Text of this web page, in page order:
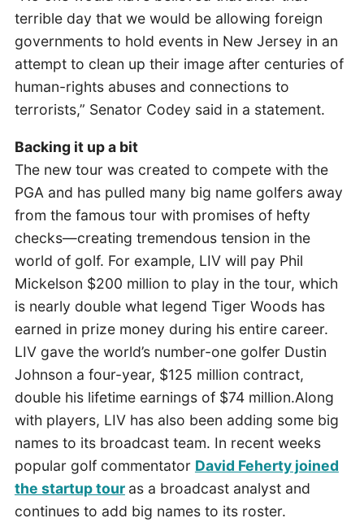
terrible day that we would be allowing foreign
governments to hold events in New Jersey in an
attempt to clean up their image after centuries of
human-rights abuses and connections to
terrorists,” Senator Codey said in a statement.
Backing it up a bit
The new tour was created to compete with the
PGA and has pulled many big name golfers away
from the famous tour with promises of hefty
checks—creating tremendous tension in the
world of golf. For example, LIV will pay Phil
Mickelson $200 million to play in the tour, which
is nearly double what legend Tiger Woods has
earned in prize money during his entire career.
LIV gave the world’s number-one golfer Dustin
Johnson a four-year, $125 million contract,
double his lifetime earnings of $74 million.Along
with players, LIV has also been adding some big
names to its broadcast team. In recent weeks
popular golf commentator David Feherty joined
the startup tour as a broadcast analyst and
continues to add big names to its roster.